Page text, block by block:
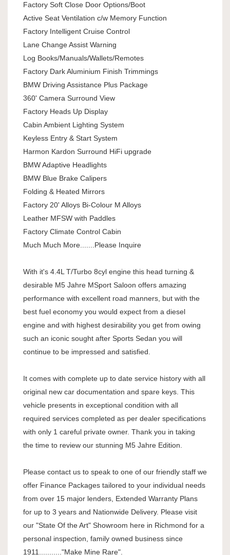
Factory Soft Close Door Options/Boot
Active Seat Ventilation c/w Memory Function
Factory Intelligent Cruise Control
Lane Change Assist Warning
Log Books/Manuals/Wallets/Remotes
Factory Dark Aluminium Finish Trimmings
BMW Driving Assistance Plus Package
360' Camera Surround View
Factory Heads Up Display
Cabin Ambient Lighting System
Keyless Entry & Start System
Harmon Kardon Surround HiFi upgrade
BMW Adaptive Headlights
BMW Blue Brake Calipers
Folding & Heated Mirrors
Factory 20' Alloys Bi-Colour M Alloys
Leather MFSW with Paddles
Factory Climate Control Cabin
Much Much More.......Please Inquire
With it's 4.4L T/Turbo 8cyl engine this head turning &
desirable M5 Jahre MSport Saloon offers amazing
performance with excellent road manners, but with the
best fuel economy you would expect from a diesel
engine and with highest desirability you get from owing
such an iconic sought after Sports Sedan you will
continue to be impressed and satisfied.
It comes with complete up to date service history with all
original new car documentation and spare keys. This
vehicle presents in exceptional condition with all
required services completed as per dealer specifications
with only 1 careful private owner. Thank you in taking
the time to review our stunning M5 Jahre Edition.
Please contact us to speak to one of our friendly staff we
offer Finance Packages tailored to your individual needs
from over 15 major lenders, Extended Warranty Plans
for up to 3 years and Nationwide Delivery. Please visit
our "State Of the Art" Showroom here in Richmond for a
personal inspection, family owned business since
1911..........."Make Mine Rare".